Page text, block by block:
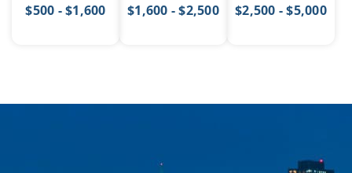
$500 - $1,600 $1,600 - $2,500 $2,500 - $5,000